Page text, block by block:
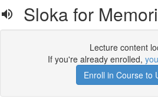
Sloka for
Lecture content
If you're already enrolled,
Enroll in Course to